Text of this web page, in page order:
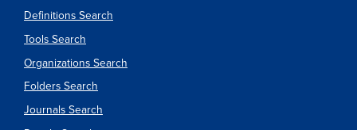
Definitions Search
Tools Search
Organizations Search
Folders Search
Journals Search